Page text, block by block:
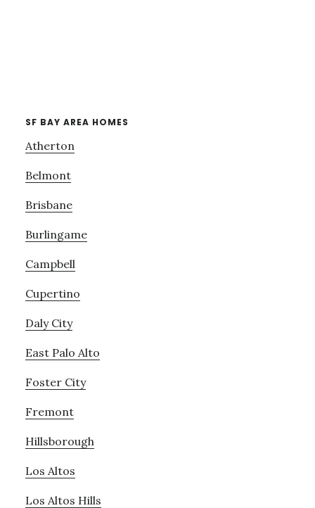
SF BAY AREA HOMES
Atherton
Belmont
Brisbane
Burlingame
Campbell
Cupertino
Daly City
East Palo Alto
Foster City
Fremont
Hillsborough
Los Altos
Los Altos Hills